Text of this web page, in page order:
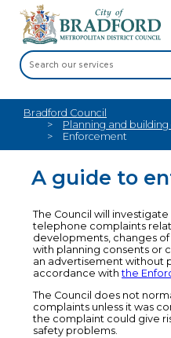
Bradford Council
Planning and
Enforcement
A guide to
The Council will
telephone complaints
developments, changes
with planning consents or
an advertisement without
accordance withthe
The Council does not
complaints unless it was
the complaint could give
safety problems.